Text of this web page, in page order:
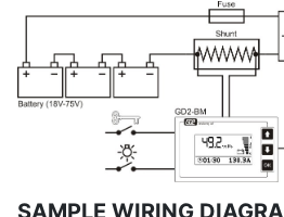
SAMPLE WIRING